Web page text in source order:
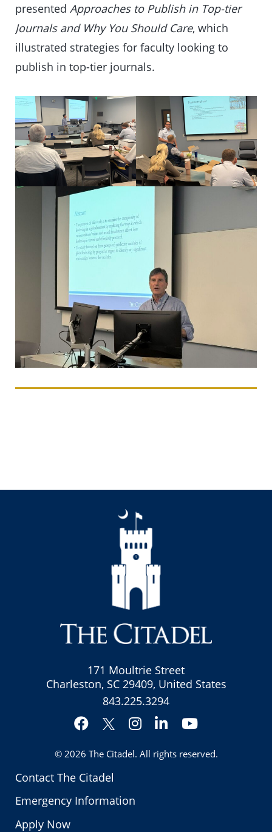
presentedApproaches to Publish in Top-tier
Journals and Why You Should Care, which
illustrated strategies for faculty looking to
publish in top-tier journals.
Contact The Citadel
Emergency Information
Apply Now
171 Moultrie Street
Charleston, SC 29409, United States
843.225.3294
Facebook
Twitter
Instagram
LinkedInYouTube
© 2026 The Citadel. All rights reserved.